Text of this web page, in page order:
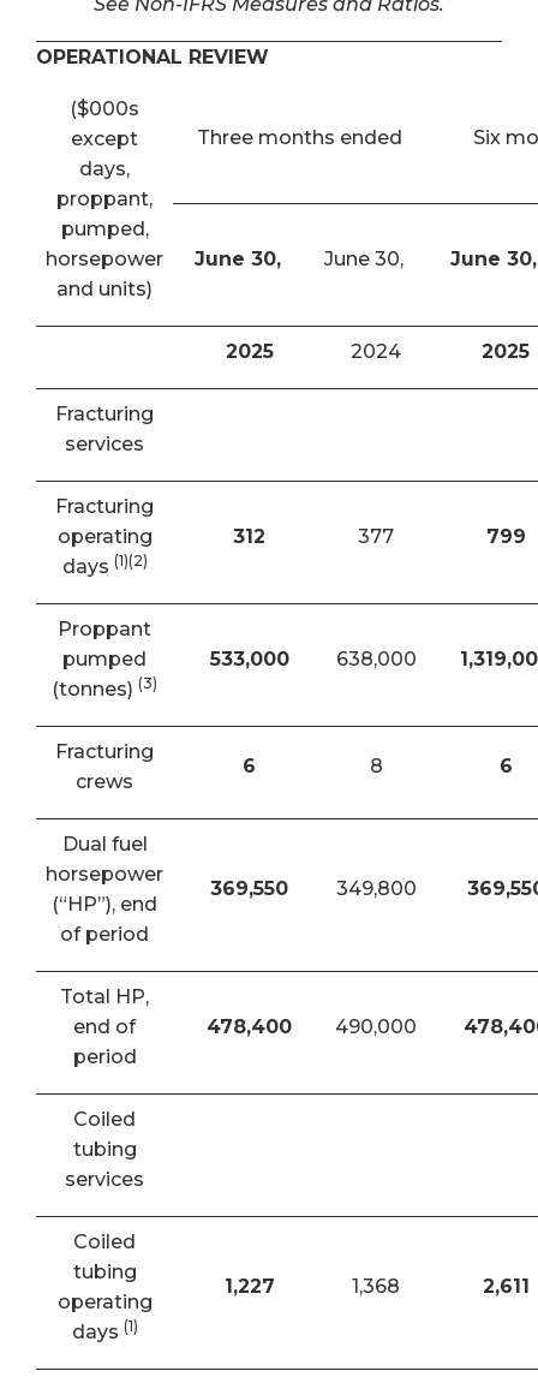
OPERATIONAL REVIEW
($000s
except
days,
proppant,
pumped,
horsepower
and units)
Three months ended Six
June 30, June 30, June 30,
2025 2024 2025
Fracturing
services
Fracturing
operating
days (1)(2)
312 377 799
Proppant
pumped
(tonnes) (3)
533,000 638,000
Fracturing
crews
6 8 6
Dual fuel
horsepower
(“HP”), end
of period
369,550 349,800
Total HP,
end of
period
478,400 490,000
Coiled
tubing
services
Coiled
tubing
operating
days (1)
1,227 1,368 2,611